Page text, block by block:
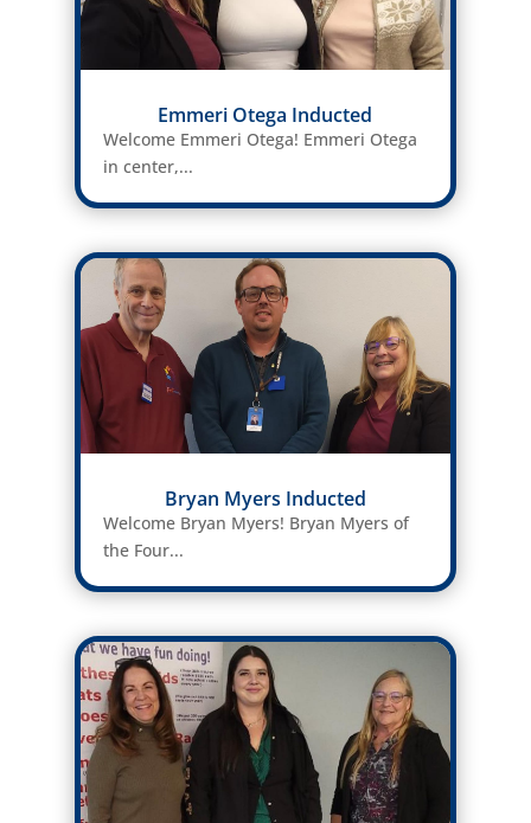
Emmeri Otega Inducted
Welcome Emmeri Otega! Emmeri Otega
in center,...
Bryan Myers Inducted
Welcome Bryan Myers! Bryan Myers of
the Four...